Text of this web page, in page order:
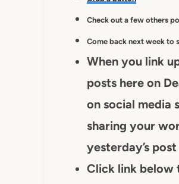
Check out a few others
Come back next week to
When you link
posts here on
on social media
sharing your
yesterday’s
Click link below